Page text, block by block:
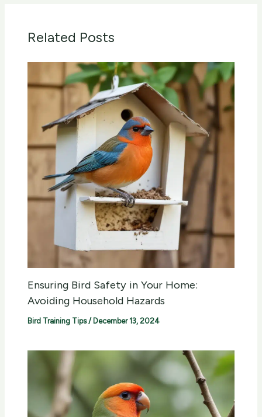
Related Posts
Ensuring Bird Safety in Your Home:
Avoiding Household Hazards
Bird Training Tips/ December 13, 2024